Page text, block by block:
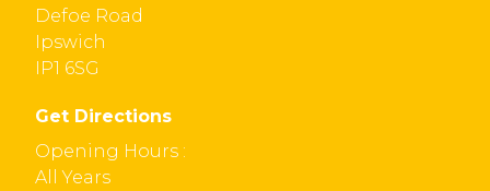
Defoe Road
Ipswich
IP1 6SG
Get Directions
Opening Hours :
All Years